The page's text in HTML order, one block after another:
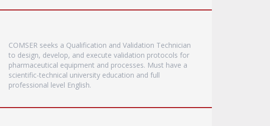
COMSER seeks a Qualification and Validation Technician
to design, develop, and execute validation protocols for
pharmaceutical equipment and processes. Must have a
scientific-technical university education and full
professional level English.